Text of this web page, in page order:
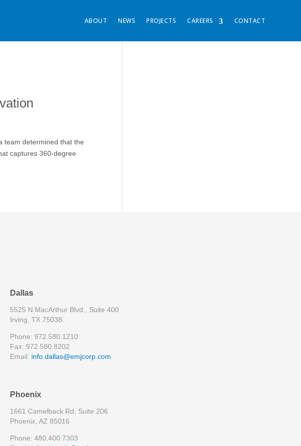
ABOUT NEWS PROJECTS CAREERS CONTACT
team determined that the
captures 360-degree
Dallas
5525 N MacArthur Blvd., Suite 400
Irving, TX 75038
Phone: 972.580.1210
Fax: 972.580.8202
Email: info.dallas@emjcorp.com
Phoenix
1661 Camelback Rd, Suite 206
Phoenix, AZ 85016
Phone: 480.400.7303